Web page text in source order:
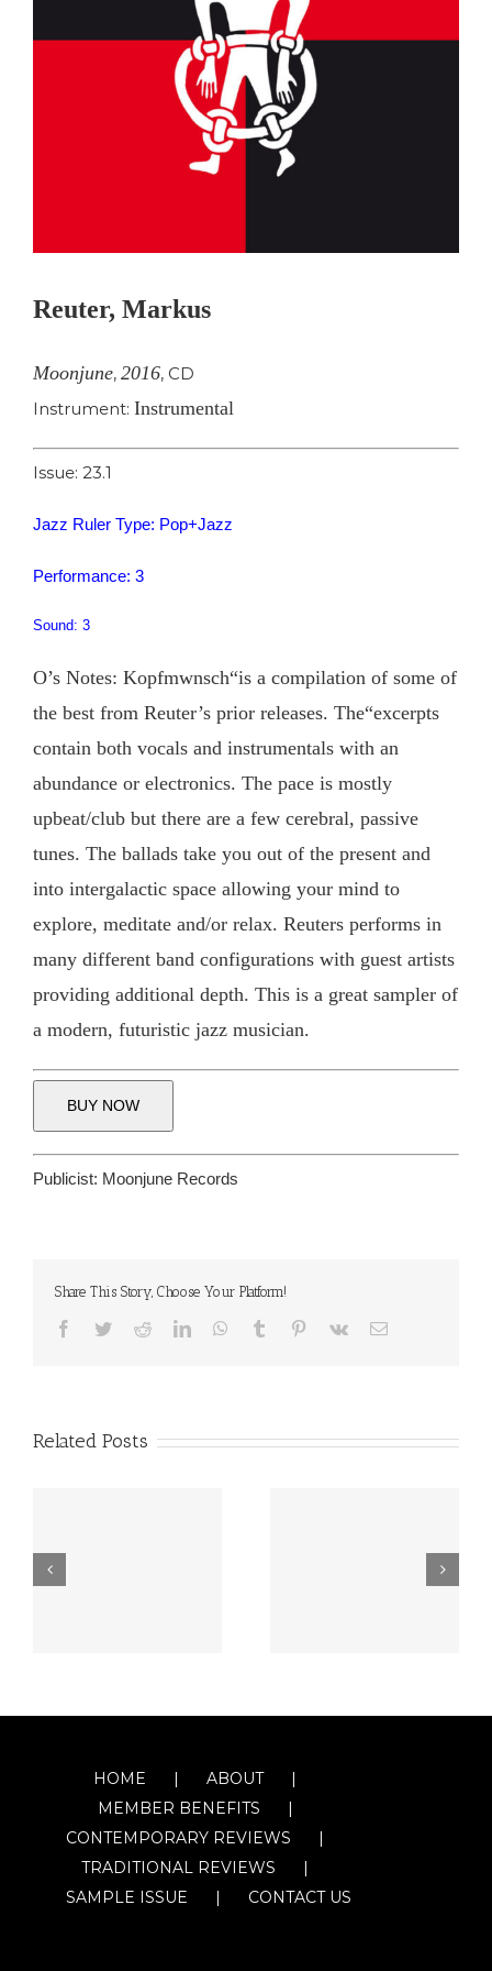
Reuter, Markus
Moonjune, 2016, CD
Instrument: Instrumental
Issue: 23.1
Jazz Ruler Type: Pop+Jazz
Performance: 3
Sound: 3
O’s Notes: Kopfmwnsch“is a compilation of some of
the best from Reuter’s prior releases. The“excerpts
contain both vocals and instrumentals with an
abundance or electronics. The pace is mostly
upbeat/club but there are a few cerebral, passive
tunes. The ballads take you out of the present and
into intergalactic space allowing your mind to
explore, meditate and/or relax. Reuters performs in
many different band configurations with guest artists
providing additional depth. This is a great sampler of
a modern, futuristic jazz musician.
BUY NOW
Publicist: Moonjune Records
Share This Story, Choose Your Platform!
Facebook
TwitterRedditLinkedInWhatsApp
Tumblr Pinterest
Vk Email
Related Posts
HOME
ABOUT
MEMBER BENEFITS
CONTEMPORARY REVIEWS
TRADITIONAL REVIEWS
SAMPLE ISSUE
CONTACT US